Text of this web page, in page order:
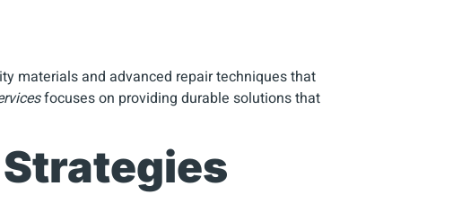
materials and advanced repair techniques that
focuses on providing durable solutions that